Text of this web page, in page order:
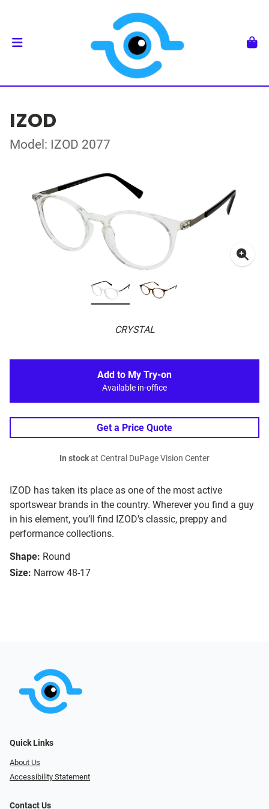
IZOD
Model: IZOD 2077
CRYSTAL
IZOD has taken its place as one of the most active
sportswear brands in the country. Wherever you find a guy
in his element, you’ll find IZOD’s classic, preppy and
performance collections.
Shape: Round
Size: Narrow 48-17
Add to My Try-on
Available in-office
Get a Price Quote
In stockat Central DuPage Vision Center
Quick Links
About Us
Accessibility Statement
Contact Us